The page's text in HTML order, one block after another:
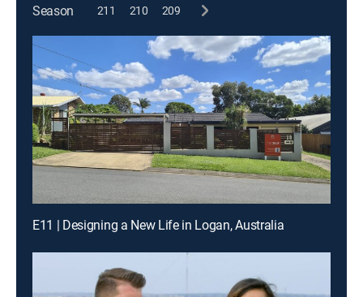
Season 211 210 209
E11 | Designing a New Life in Logan, Australia